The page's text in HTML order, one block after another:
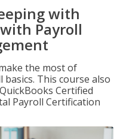
with
Payroll
the most of
This course also
Certified
Payroll Certification